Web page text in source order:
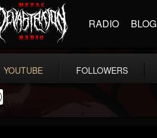
RADIO BLOG
YOUTUBE FOLLOWERS